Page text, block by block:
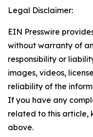
Legal Disclaimer:
EIN Presswire
without warranty of
responsibility or
images, videos,
reliability of the
If you have any
related to this article,
above.